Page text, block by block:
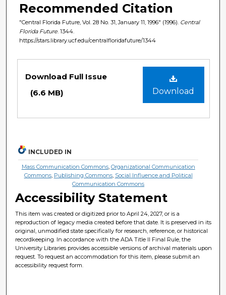
Recommended Citation
"Central Florida Future, Vol. 28 No. 31, January 11, 1996" (1996). Central
Florida Future . 1344.
https://stars.library.ucf.edu/centralfloridafuture/1344
Download
Download Full Issue
(6.6 MB)
INCLUDED IN
Mass Communication Commons, Organizational Communication
Commons, Publishing Commons, Social Influence and Political
Communication Commons
Accessibility Statement
This item was created or digitized prior to April 24, 2027, or is a
reproduction of legacy media created before that date. It is preserved in its
original, unmodified state specifically for research, reference, or historical
recordkeeping. In accordance with the ADA Title II Final Rule, the
University Libraries provides accessible versions of archival materials upon
request. To request an accommodation for this item, please submit an
accessibility request form.